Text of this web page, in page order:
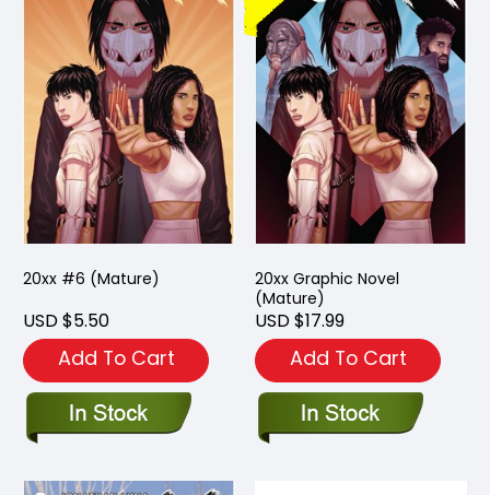
20xx #6 (Mature)
USD $5.50
Add To Cart
20xx Graphic Novel
(Mature)
USD $17.99
Add To Cart